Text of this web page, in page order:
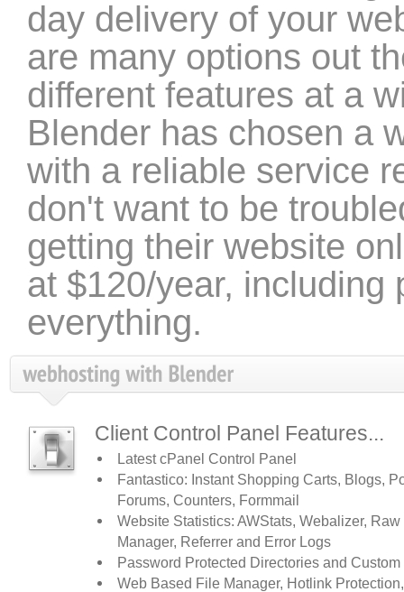
day delivery of your
are many options out
different features at a
Blender has chosen a
with a reliable service
don't want to be
getting their website
at $120/year, including
everything.
Client Control Panel Features...
Latest cPanel Control Panel
Fantastico: Instant Shopping Carts, Blogs,
Forums, Counters, Formmail
Website Statistics: AWStats, Webalizer, Raw
Manager, Referrer and Error Logs
Password Protected Directories and
Web Based File Manager, Hotlink